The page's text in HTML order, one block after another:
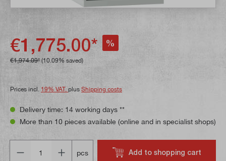
€1,775.00* %
€1,974.09* (10.09% saved)
Prices incl. 19% VAT. plus Shipping costs
Delivery time: 14 working days **
More than 10 pieces available (online and in specialist shops)
pcs
Add to shopping cart